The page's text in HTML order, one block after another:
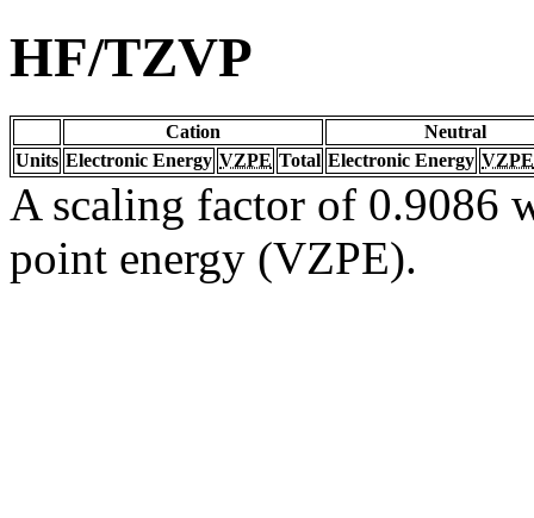
HF/TZVP
Cation
Neutral
Units Electronic Energy VZPE Total Electronic Energy VZPE
A scaling factor of 0.9086
point energy (VZPE).